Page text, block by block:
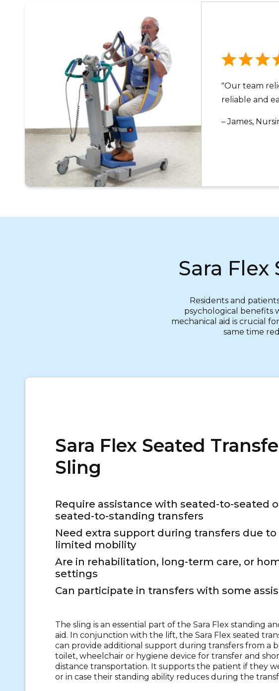
"Our team
reliable and
– James,
Sara Flex
Residents and
psychological benefits
mechanical aid is crucial
same time
Sara Flex Seated
Sling
Require assistance with seated-to-seated
seated-to-standing transfers
Need extra support during transfers due to
limited mobility
Are in rehabilitation, long-term care, or
settings
Can participate in transfers with some
The sling is an essential part of the Sara Flex standing
aid. In conjunction with the lift, the Sara Flex seated
can provide additional support during transfers from a
toilet, wheelchair or hygiene device for transfer and
distance transportation. It supports the patient if they
or in case their standing ability reduces during the